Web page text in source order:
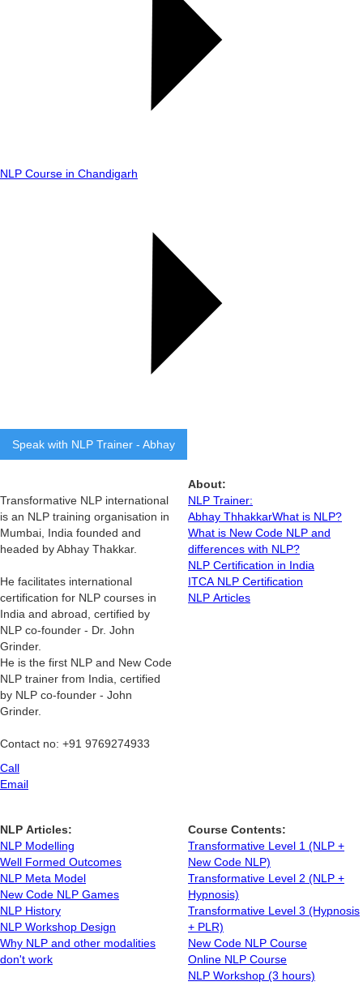
NLP Course in Chandigarh
Speak with NLP Trainer - Abhay
Transformative NLP international
is an NLP training organisation in
Mumbai, India founded and
headed by Abhay Thakkar.
He facilitates international
certification for NLP courses in
India and abroad, certified by
NLP co-founder - Dr. John
Grinder.
He is the first NLP and New Code
NLP trainer from India, certified
by NLP co-founder - John
Grinder.
Contact no: +91 9769274933
Call
Email
About:
NLP Trainer:
Abhay ThhakkarWhat is NLP?
What is New Code NLP and
differences with NLP?
NLP Certification in India
ITCA NLP Certification
NLP Articles
NLP Articles:
NLP Modelling
Well Formed Outcomes
NLP Meta Model
New Code NLP Games
NLP History
NLP Workshop Design
Why NLP and other modalities
don't work
Course Contents:
Transformative Level 1 (NLP +
New Code NLP)
Transformative Level 2 (NLP +
Hypnosis)
Transformative Level 3 (Hypnosis
+ PLR)
New Code NLP Course
Online NLP Course
NLP Workshop (3 hours)